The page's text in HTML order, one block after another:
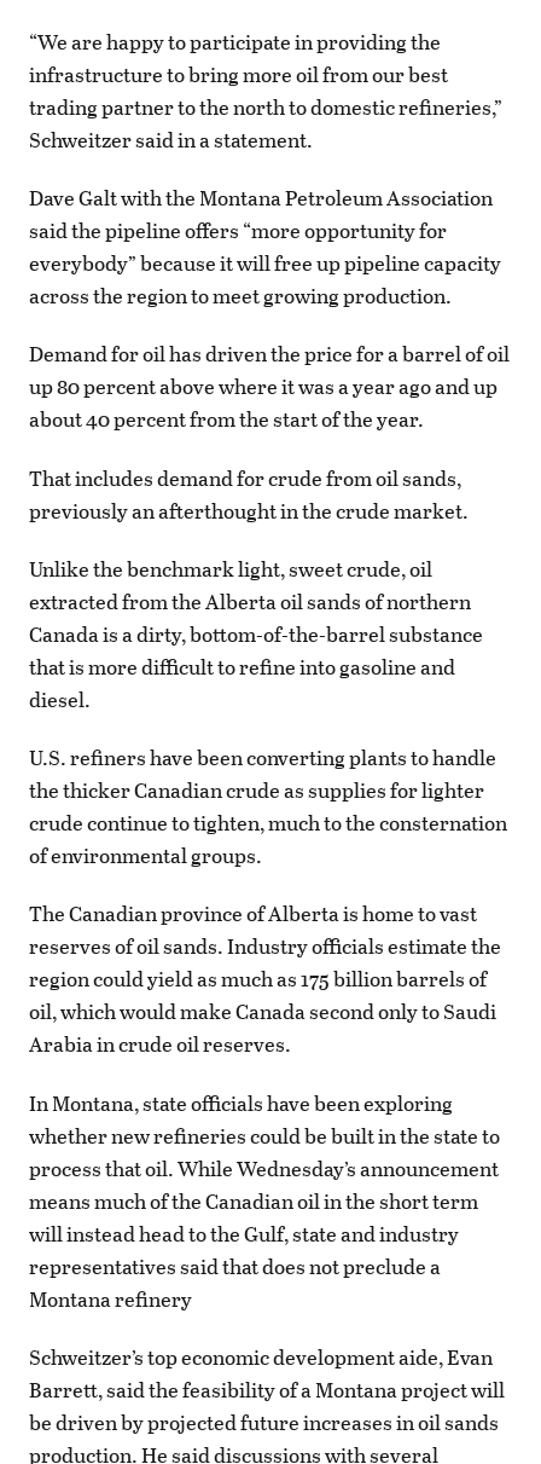
“We are happy to participate in providing the
infrastructure to bring more oil from our best
trading partner to the north to domestic refineries,”
Schweitzer said in a statement.
Dave Galt with the Montana Petroleum Association
said the pipeline offers “more opportunity for
everybody” because it will free up pipeline capacity
across the region to meet growing production.
Demand for oil has driven the price for a barrel of oil
up 80 percent above where it was a year ago and up
about 40 percent from the start of the year.
That includes demand for crude from oil sands,
previously an afterthought in the crude market.
Unlike the benchmark light, sweet crude, oil
extracted from the Alberta oil sands of northern
Canada is a dirty, bottom-of-the-barrel substance
that is more difficult to refine into gasoline and
diesel.
U.S. refiners have been converting plants to handle
the thicker Canadian crude as supplies for lighter
crude continue to tighten, much to the consternation
of environmental groups.
The Canadian province of Alberta is home to vast
reserves of oil sands. Industry officials estimate the
region could yield as much as 175 billion barrels of
oil, which would make Canada second only to Saudi
Arabia in crude oil reserves.
In Montana, state officials have been exploring
whether new refineries could be built in the state to
process that oil. While Wednesday’s announcement
means much of the Canadian oil in the short term
will instead head to the Gulf, state and industry
representatives said that does not preclude a
Montana refinery
Schweitzer’s top economic development aide, Evan
Barrett, said the feasibility of a Montana project will
be driven by projected future increases in oil sands
production. He said discussions with several